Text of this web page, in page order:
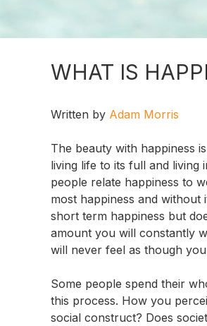
WHAT IS
Written by Adam Morris
The beauty with happiness
living life to its full and living
people relate happiness to
most happiness and
short term happiness but
amount you will constantly
will never feel as though
Some people spend their
this process. How you
social construct? Does